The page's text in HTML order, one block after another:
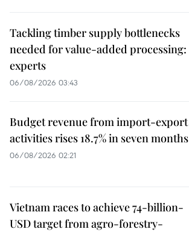
Tackling timber supply bottlenecks
needed for value-added processing:
experts
06/08/2026 03:43
Budget revenue from import-export
activities rises 18.7% in seven months
06/08/2026 02:21
Vietnam races to achieve 74-billion-
USD target from agro-forestry-